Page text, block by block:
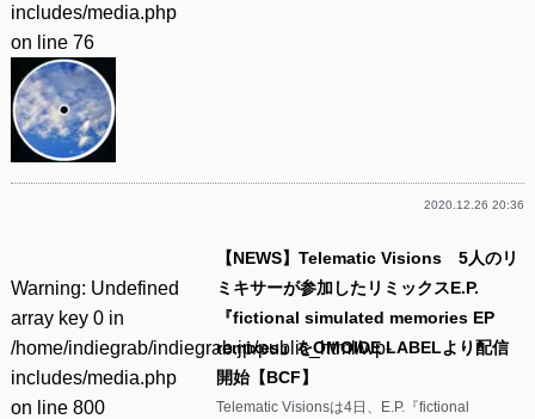
includes/media.php
on line 76
2020.12.26 20:36
Warning: Undefined
array key 0 in
/home/indiegrab/indiegrab.jp/public_html/wp-
includes/media.php
on line 800
【NEWS】Telematic Visions 5人のリ
ミキサーが参加したリミックスE.P.
『fictional simulated memories EP
remixes』をOMOIDE LABELより配信
開始【BCF】
Telematic Visionsは4日、E.P.『fictional